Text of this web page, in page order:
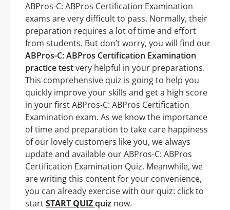
ABPros-C: ABPros Certification Examination
exams are very difficult to pass. Normally, their
preparation requires a lot of time and effort
from students. But don’t worry, you will find our
ABPros-C: ABPros Certification Examination
practice testvery helpful in your preparations.
This comprehensive quiz is going to help you
quickly improve your skills and get a high score
in your first ABPros-C: ABPros Certification
Examination exam. As we know the importance
of time and preparation to take care happiness
of our lovely customers like you, we always
update and available our ABPros-C: ABPros
Certification Examination Quiz. Meanwhile, we
are writing this content for your convenience,
you can already exercise with our quiz: click to
startSTART QUIZquiz now.